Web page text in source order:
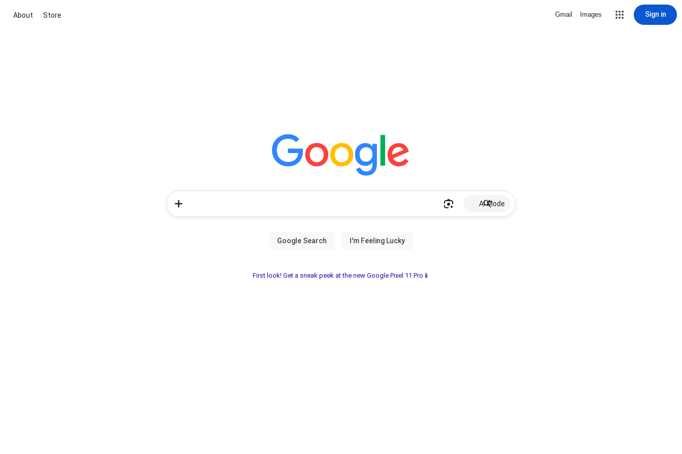
About Store Gmail Images Sign in
AI Mode
First look! Get a sneak peek at the new Google Pixel 11 Pro📱